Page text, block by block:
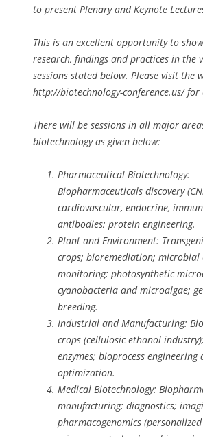
to present Plenary and Keynote
This is an excellent opportunity to
research, findings and practices in the
sessions stated below. Please visit the
http://biotechnology-conference.us/ for
There will be sessions in all major
biotechnology as given below:
Pharmaceutical Biotechnology:
Biopharmaceuticals discovery
cardiovascular, endocrine,
antibodies; protein engineering.
Plant and Environment:
crops; bioremediation; microbial
monitoring; photosynthetic
cyanobacteria and microalgae;
breeding.
Industrial and Manufacturing:
crops (cellulosic ethanol
enzymes; bioprocess engineering
optimization.
Medical Biotechnology:
manufacturing; diagnostics;
pharmacogenomics